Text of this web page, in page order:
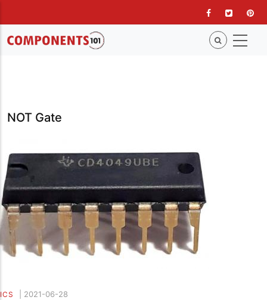
main
content
NOT Gate
ICS 2021-06-28